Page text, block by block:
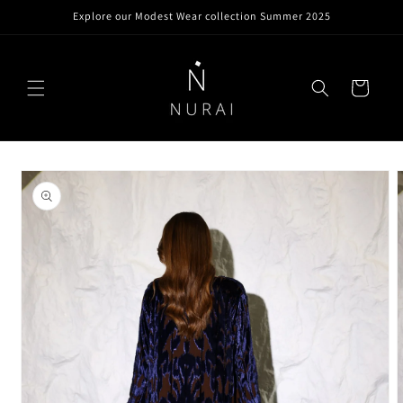
Explore our Modest Wear collection Summer 2025
Cart
Skip to
product
information